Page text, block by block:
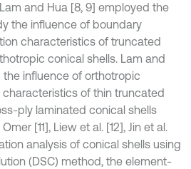
and Hua [8, 9] employed the
the influence of boundary
characteristics of truncated
conical shells. Lam and
the influence of orthotropic
of thin truncated
ply laminated conical shells
[11], Liew et al. [12], Jin et al.
analysis of conical shells using
(DSC) method, the element-